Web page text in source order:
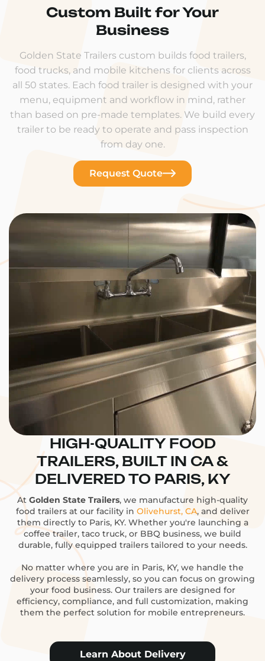
Custom Built for Your
Business
Golden State Trailers custom builds food trailers,
food trucks, and mobile kitchens for clients across
all 50 states. Each food trailer is designed with your
menu, equipment and workflow in mind, rather
than based on pre-made templates. We build every
trailer to be ready to operate and pass inspection
from day one.
Request Quote
HIGH-QUALITY FOOD
TRAILERS, BUILT IN CA &
DELIVERED TO PARIS, KY
At Golden State Trailers, we manufacture high-quality
food trailers at our facility in Olivehurst, CA, and deliver
them directly to Paris, KY. Whether you're launching a
coffee trailer, taco truck, or BBQ business, we build
durable, fully equipped trailers tailored to your needs.
No matter where you are in Paris, KY, we handle the
delivery process seamlessly, so you can focus on growing
your food business. Our trailers are designed for
efficiency, compliance, and full customization, making
them the perfect solution for mobile entrepreneurs.
Learn About Delivery